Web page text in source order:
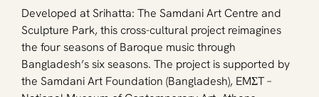
Developed at Srihatta: The Samdani Art Centre and
Sculpture Park, this cross-cultural project reimagines
the four seasons of Baroque music through
Bangladesh’s six seasons. The project is supported by
the Samdani Art Foundation (Bangladesh), EMΣT –